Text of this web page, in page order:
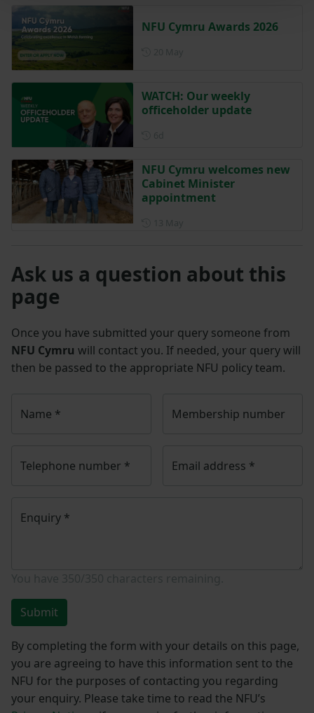
NFU Cymru Awards 2026
WATCH: Our weekly
officeholder update
NFU Cymru welcomes new
Cabinet Minister
appointment
Ask us a question about this
page
Once you have submitted your query someone from
NFU Cymru will contact you. If needed, your query will
then be passed to the appropriate NFU policy team.
Name * Membership number
Telephone number * Email address *
Enquiry *
Submit
By completing the form with your details on this page,
you are agreeing to have this information sent to the
NFU for the purposes of contacting you regarding
your enquiry. Please take time to read the NFU’s